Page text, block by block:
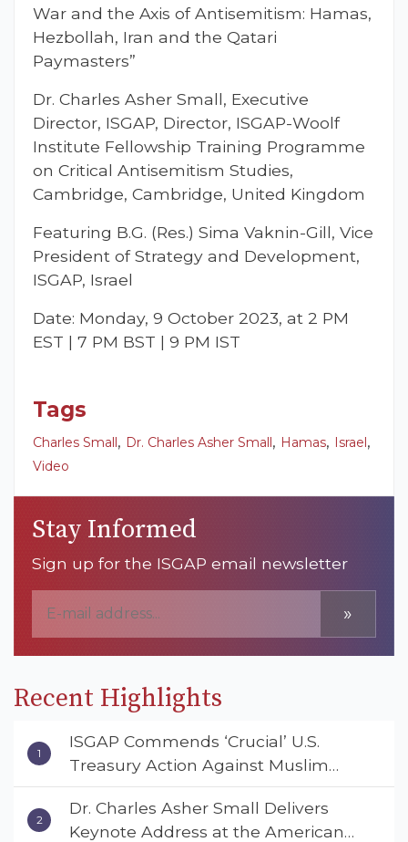
War and the Axis of Antisemitism: Hamas,
Hezbollah, Iran and the Qatari
Paymasters”
Dr. Charles Asher Small, Executive
Director, ISGAP, Director, ISGAP-Woolf
Institute Fellowship Training Programme
on Critical Antisemitism Studies,
Cambridge, Cambridge, United Kingdom
Featuring B.G. (Res.) Sima Vaknin-Gill, Vice
President of Strategy and Development,
ISGAP, Israel
Date: Monday, 9 October 2023, at 2 PM
EST | 7 PM BST | 9 PM IST
Tags
Charles Small, Dr. Charles Asher Small, Hamas, Israel,
Video
Stay Informed
Sign up for the ISGAP email newsletter
»
Recent Highlights
ISGAP Commends ‘Crucial’ U.S.
Treasury Action Against Muslim
Brotherhood and Hamas Financial
Networks
Dr. Charles Asher Small Delivers
Keynote Address at the American